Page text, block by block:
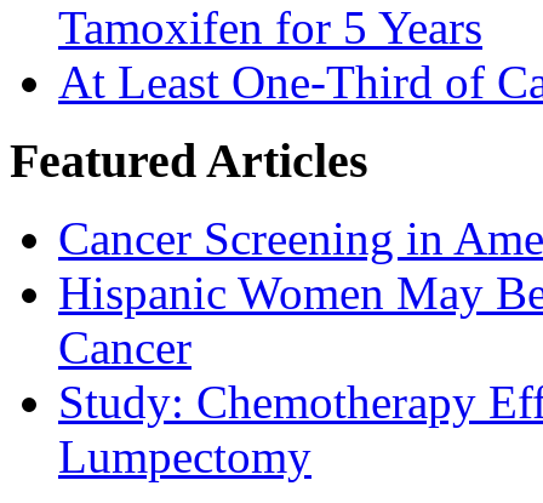
Tamoxifen for 5 Years
At Least One-Third of
Featured Articles
Cancer Screening in
Hispanic Women May
Cancer
Study: Chemotherapy
Lumpectomy